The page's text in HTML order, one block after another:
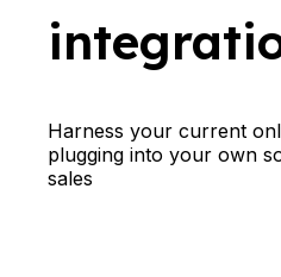
Harness your current
plugging into your own
sales